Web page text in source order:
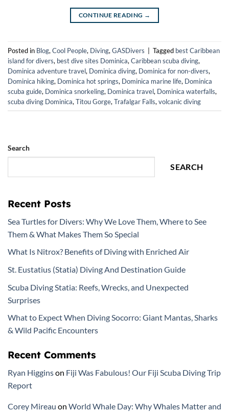
CONTINUE READING →
Posted in Blog, Cool People, Diving, GASDivers Tagged best Caribbean
island for divers, best dive sites Dominica, Caribbean scuba diving,
Dominica adventure travel, Dominica diving, Dominica for non-divers,
Dominica hiking, Dominica hot springs, Dominica marine life, Dominica
scuba guide, Dominica snorkeling, Dominica travel, Dominica waterfalls,
scuba diving Dominica, Titou Gorge, Trafalgar Falls, volcanic diving
Search
SEARCH
Recent Posts
Sea Turtles for Divers: Why We Love Them, Where to See
Them & What Makes Them So Special
What Is Nitrox? Benefits of Diving with Enriched Air
St. Eustatius (Statia) Diving And Destination Guide
Scuba Diving Statia: Reefs, Wrecks, and Unexpected
Surprises
What to Expect When Diving Socorro: Giant Mantas, Sharks
& Wild Pacific Encounters
Recent Comments
Ryan Higginson Fiji Was Fabulous! Our Fiji Scuba Diving Trip
Report
Corey Mireau on World Whale Day: Why Whales Matter and